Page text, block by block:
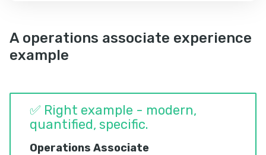
A operations associate experience
example
✅ Right example - modern,
quantified, specific.
Operations Associate